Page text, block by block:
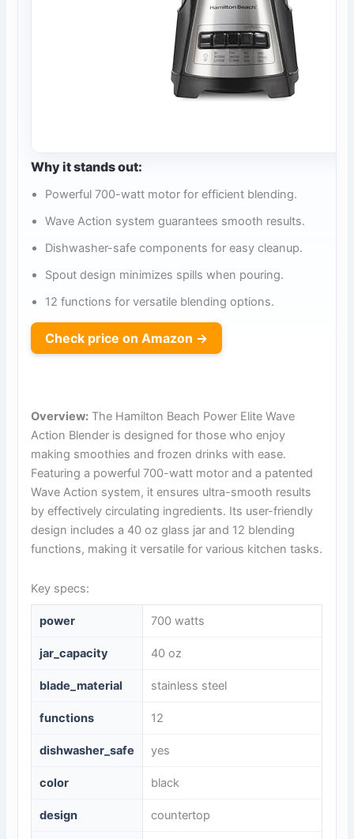
Why it stands out:
Powerful 700-watt motor for efficient blending.
Wave Action system guarantees smooth results.
Dishwasher-safe components for easy cleanup.
Spout design minimizes spills when pouring.
12 functions for versatile blending options.
Check price on Amazon →
Overview: The Hamilton Beach Power Elite Wave
Action Blender is designed for those who enjoy
making smoothies and frozen drinks with ease.
Featuring a powerful 700-watt motor and a patented
Wave Action system, it ensures ultra-smooth results
by effectively circulating ingredients. Its user-friendly
design includes a 40 oz glass jar and 12 blending
functions, making it versatile for various kitchen tasks.
Key specs:
power 700 watts
jar_capacity 40 oz
blade_material stainless steel
functions 12
dishwasher_safe yes
color black
design countertop